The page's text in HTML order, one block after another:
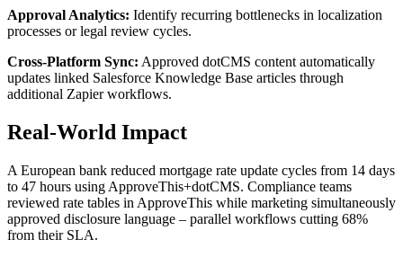
Approval Analytics: Identify recurring bottlenecks in localization
processes or legal review cycles.
Cross-Platform Sync: Approved dotCMS content automatically
updates linked Salesforce Knowledge Base articles through
additional Zapier workflows.
Real-World Impact
A European bank reduced mortgage rate update cycles from 14 days
to 47 hours using ApproveThis+dotCMS. Compliance teams
reviewed rate tables in ApproveThis while marketing simultaneously
approved disclosure language – parallel workflows cutting 68%
from their SLA.